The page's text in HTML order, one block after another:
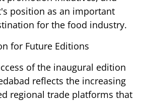
position as an important
for the food industry.
for Future Editions
of the inaugural edition
reflects the increasing
regional trade platforms that